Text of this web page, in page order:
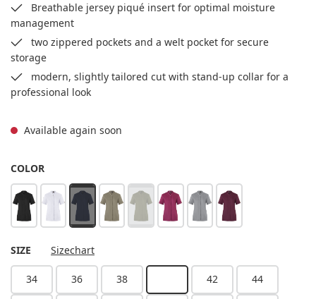
Breathable jersey piqué insert for optimal moisture
management
two zippered pockets and a welt pocket for secure
storage
modern, slightly tailored cut with stand-up collar for a
professional look
Available again soon
SELECT
COLOR
black white steel blue
(This option is currently unavailable.)
sage moss green
(This option is currently unavailable.)
fuchsia platinum grey
aubergine
SELECT
SIZE Sizechart
34 36 38 42 44